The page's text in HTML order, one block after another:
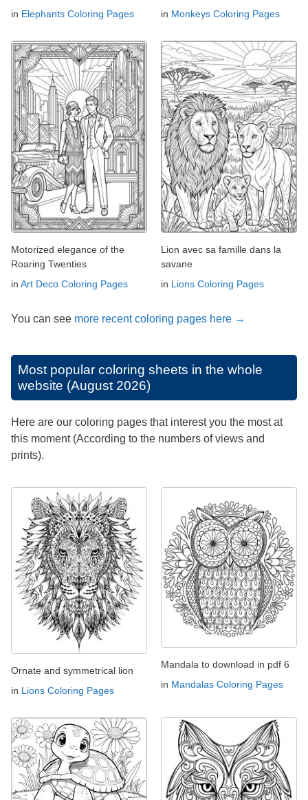
in Elephants Coloring Pages
in Monkeys Coloring Pages
Motorized elegance of the
Roaring Twenties
in Art Deco Coloring Pages
Lion avec sa famille dans la
savane
in Lions Coloring Pages
You can see more recent coloring pages here →
Most popular coloring sheets in the whole
website (August 2026)
Here are our coloring pages that interest you the most at
this moment (According to the numbers of views and
prints).
Ornate and symmetrical lion
in Lions Coloring Pages
Mandala to download in pdf 6
in Mandalas Coloring Pages